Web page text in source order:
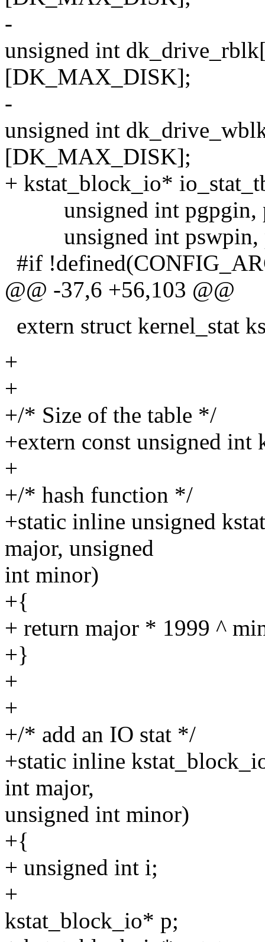
-
unsigned int
[DK_MAX_DISK];
-
unsigned int
[DK_MAX_DISK];
+ kstat_block_io*
unsigned int pgpgin,
unsigned int pswpin,
#if
@@ -37,6 +56,103 @@
extern struct kernel_stat
+
+
+/* Size of the table */
+extern const unsigned
+
+/* hash function */
+static inline unsigned
major, unsigned
int minor)
+{
+ return major * 1999 ^
+}
+
+
+/* add an IO stat */
+static inline
int major,
unsigned int minor)
+{
+ unsigned int i;
+
kstat_block_io* p;